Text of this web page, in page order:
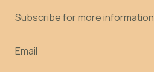
Subscribe for more information